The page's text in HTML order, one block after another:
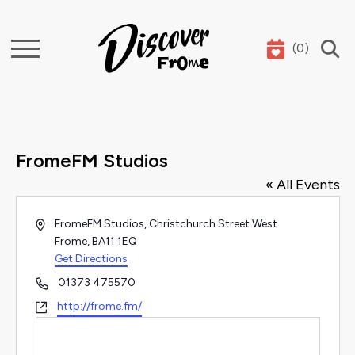
Search (0)
FromeFM Studios
« All Events
AddressFromeFM Studios, Christchurch Street West
Frome, BA11 1EQ
Get Directions
Phone01373 475570
Websitehttp://frome.fm/